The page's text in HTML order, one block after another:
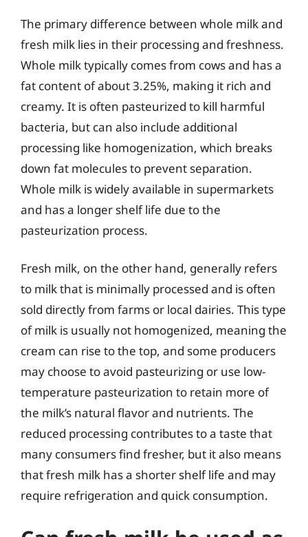
The primary difference between whole milk and
fresh milk lies in their processing and freshness.
Whole milk typically comes from cows and has a
fat content of about 3.25%, making it rich and
creamy. It is often pasteurized to kill harmful
bacteria, but can also include additional
processing like homogenization, which breaks
down fat molecules to prevent separation.
Whole milk is widely available in supermarkets
and has a longer shelf life due to the
pasteurization process.
Fresh milk, on the other hand, generally refers
to milk that is minimally processed and is often
sold directly from farms or local dairies. This type
of milk is usually not homogenized, meaning the
cream can rise to the top, and some producers
may choose to avoid pasteurizing or use low-
temperature pasteurization to retain more of
the milk’s natural flavor and nutrients. The
reduced processing contributes to a taste that
many consumers find fresher, but it also means
that fresh milk has a shorter shelf life and may
require refrigeration and quick consumption.